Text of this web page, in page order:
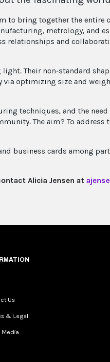
to bring together the entire
metrology, and
relationships and
Their non-standard
optimizing size and
techniques, and the
The aim? To address
business cards among
Alicia Jensen at
Us
& Legal
Media